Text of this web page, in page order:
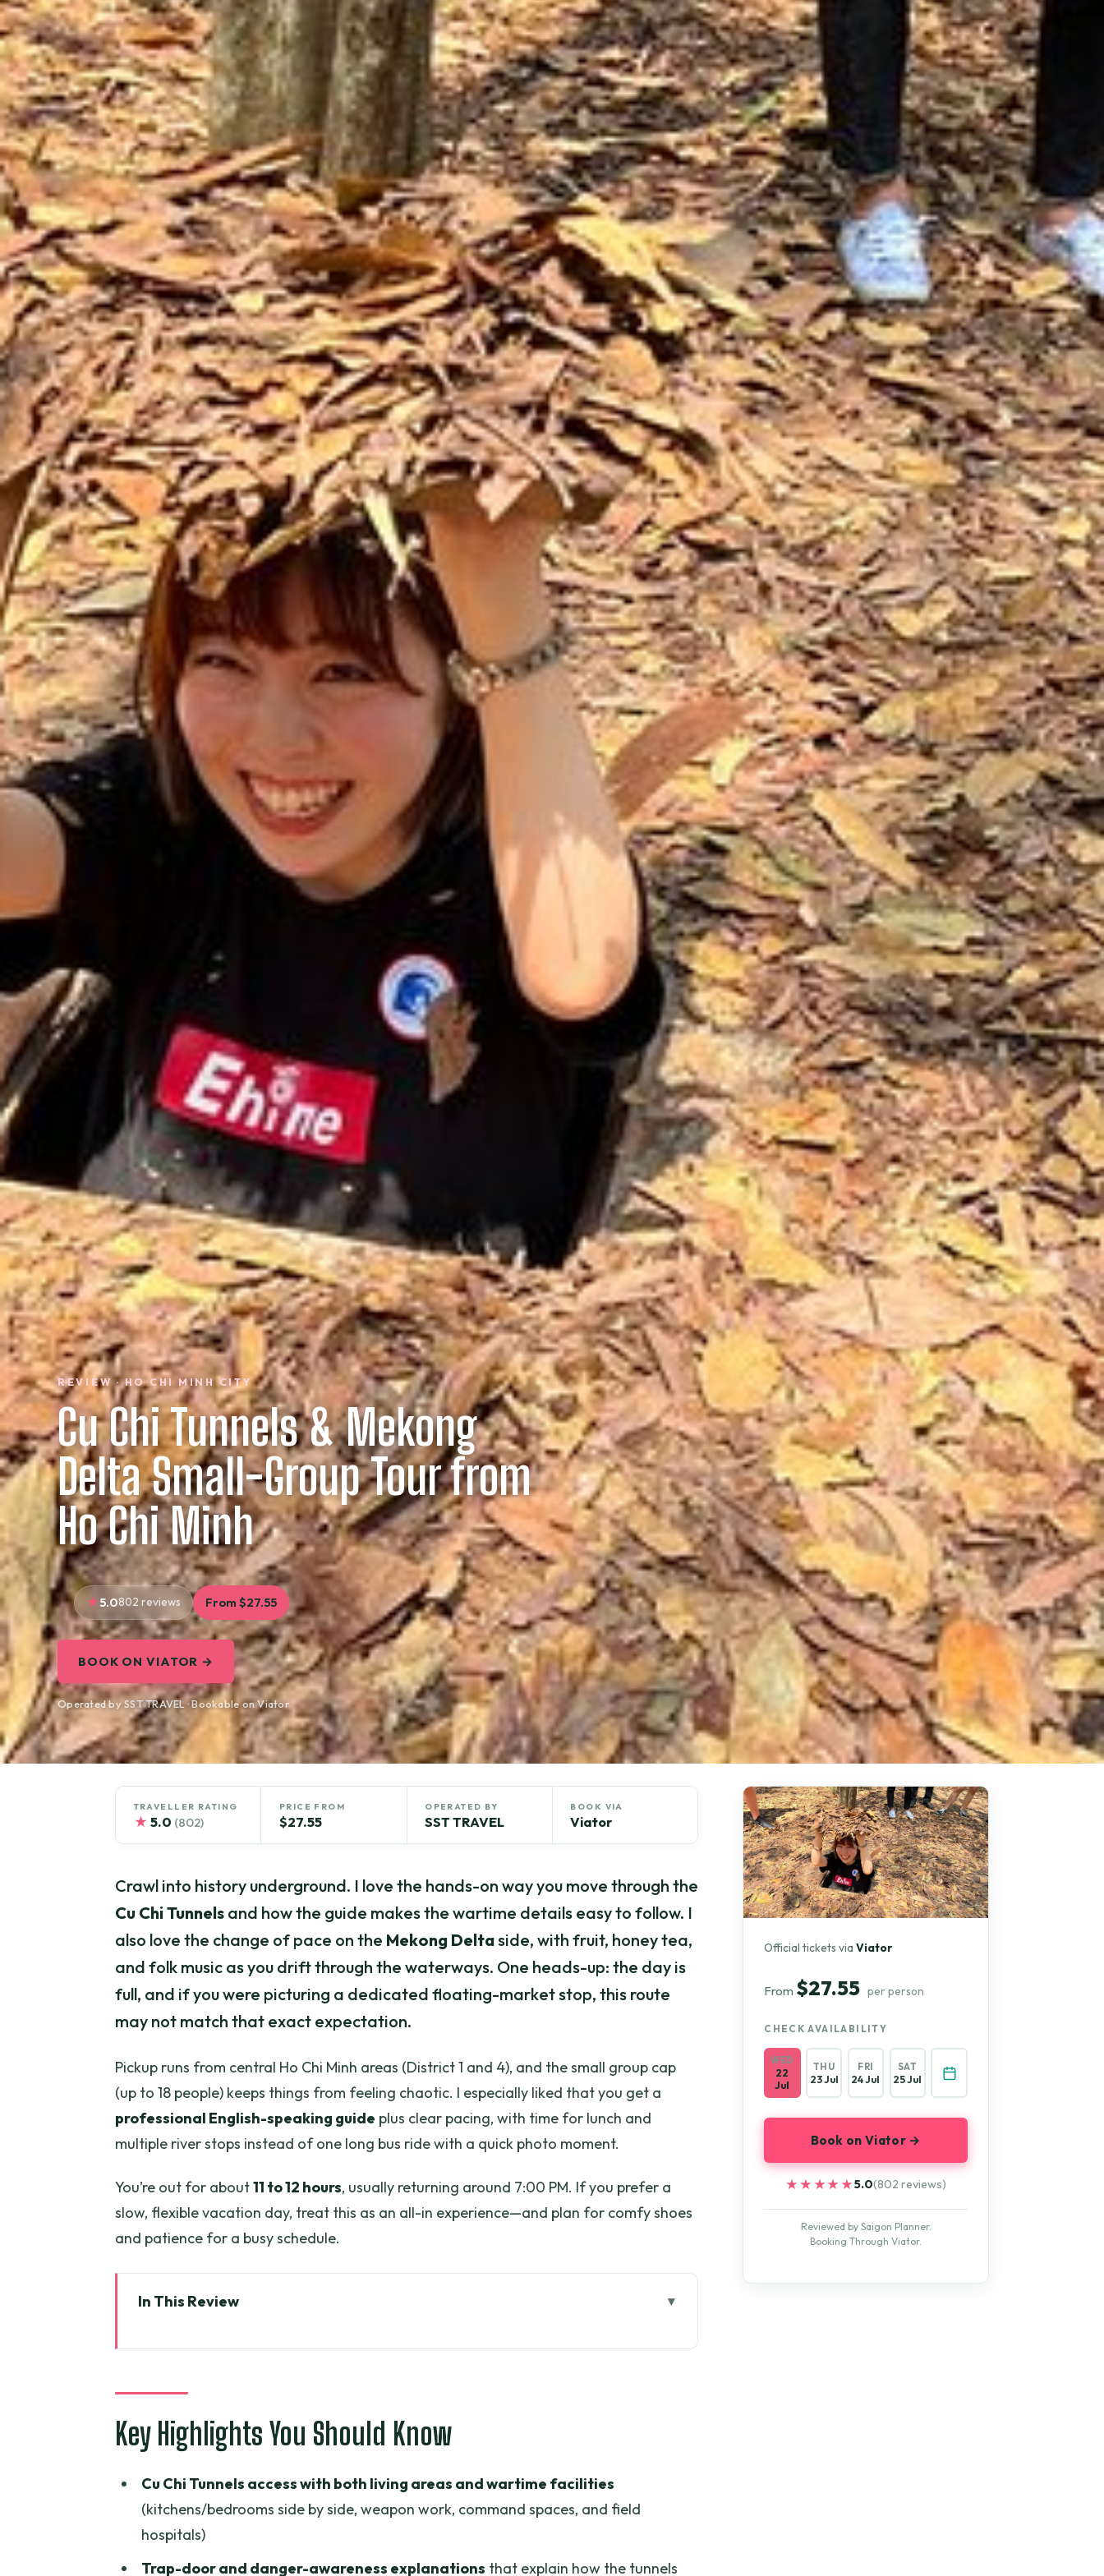
REVIEW · HO CHI MINH CITY
Cu Chi Tunnels & Mekong
Delta Small-Group Tour from
Ho Chi Minh
5.0802 reviews From $27.55
BOOK ON VIATOR →
Operated by SST TRAVEL · Bookable on Viator
TRAVELLER RATING
★ 5.0 (802)
PRICE FROM
$27.55
OPERATED BY
SST TRAVEL
BOOK VIA
Viator
Crawl into history underground. I love the hands-on way you move through the
Cu Chi Tunnels and how the guide makes the wartime details easy to follow. I
also love the change of pace on the Mekong Deltaside, with fruit, honey tea,
and folk music as you drift through the waterways. One heads-up: the day is
full, and if you were picturing a dedicated floating-market stop, this route
may not match that exact expectation.
Pickup runs from central Ho Chi Minh areas (District 1 and 4), and the small group cap
(up to 18 people) keeps things from feeling chaotic. I especially liked that you get a
professional English-speaking guide plus clear pacing, with time for lunch and
multiple river stops instead of one long bus ride with a quick photo moment.
You’re out for about11 to 12 hours, usually returning around 7:00 PM. If you prefer a
slow, flexible vacation day, treat this as an all-in experience—and plan for comfy shoes
and patience for a busy schedule.
In This Review
The tunnel details that make the visit click: kitchens, weapons, and hidden
access
Lunch and My Tho City: building a real rhythm before the river
Tien River cruise and sampan canals: the southern Delta pace
Coconut candy mill, seasonal fruit, and honey tea
Key Highlights You Should Know
Cu Chi Tunnels access with both living areas and wartime facilities
(kitchens/bedrooms side by side, weapon work, command spaces, and field
hospitals)
Trap-door and danger-awareness explanations that explain how the tunnels
Official tickets viaViator
From $27.55 per person
CHECK AVAILABILITY
WED
22
Jul
THU
23 Jul
FRI
24 Jul
SAT
25 Jul
Book on Viator →
★★★★★
★★★★★5.0(802 reviews)
Reviewed by Saigon Planner.
Booking Through Viator.